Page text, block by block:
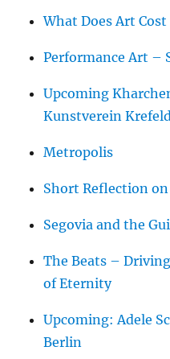
What Does Art
Performance Art –
Upcoming
Kunstverein Krefeld
Metropolis
Short Reflection
Segovia and the
The Beats –
of Eternity
Upcoming: Adele
Berlin